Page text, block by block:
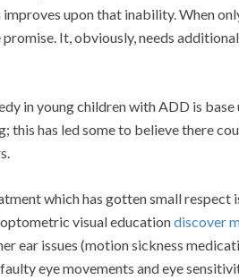
upon that inability. When
promise. It, obviously, needs
in young children with ADD is
this has led some to believe there
which has gotten small respect
visual educationdiscover
ear issues (motion sickness
eye movements and eye